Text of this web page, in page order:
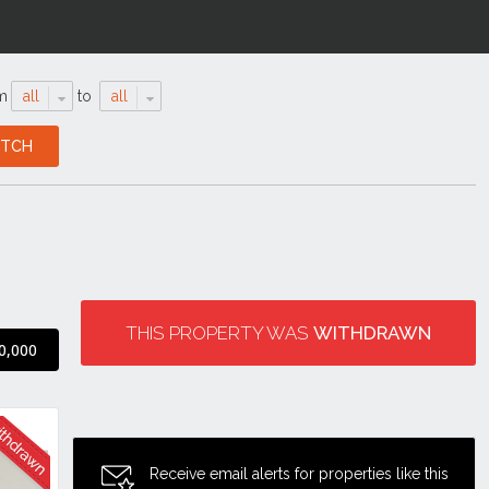
all to all
THIS PROPERTY WAS WITHDRAWN
Receive email alerts for properties like this